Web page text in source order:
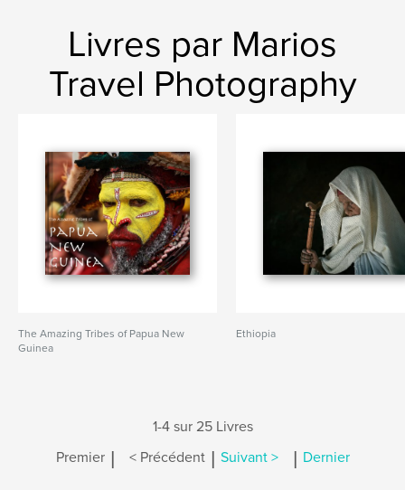
Livres par Marios
Travel Photography
The Amazing Tribes of Papua New
Guinea
Ethiopia
1-4 sur 25 Livres
Premier | < Précédent | Suivant > | Dernier